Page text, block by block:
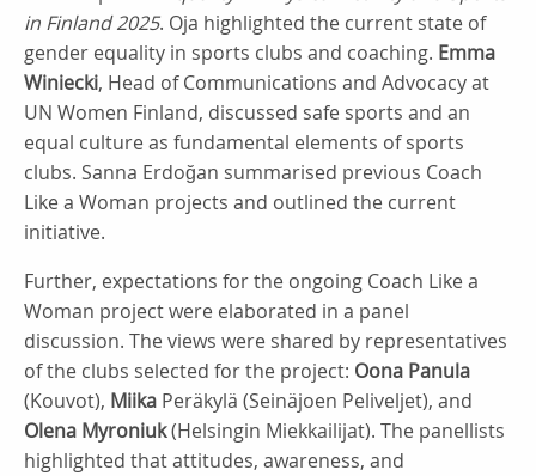
in Finland 2025. Oja highlighted the current state of
gender equality in sports clubs and coaching. Emma
Winiecki, Head of Communications and Advocacy at
UN Women Finland, discussed safe sports and an
equal culture as fundamental elements of sports
clubs. Sanna Erdoğan summarised previous Coach
Like a Woman projects and outlined the current
initiative.
Further, expectations for the ongoing Coach Like a
Woman project were elaborated in a panel
discussion. The views were shared by representatives
of the clubs selected for the project: Oona Panula
(Kouvot), Miika Peräkylä (Seinäjoen Peliveljet), and
Olena Myroniuk(Helsingin Miekkailijat). The panellists
highlighted that attitudes, awareness, and